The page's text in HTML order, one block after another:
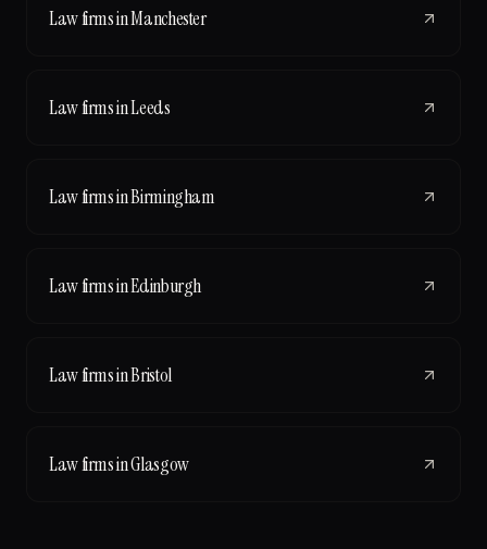
Law firmsinManchester
Law firmsinLeeds
Law firmsinBirmingham
Law firmsinEdinburgh
Law firmsinBristol
Law firmsinGlasgow